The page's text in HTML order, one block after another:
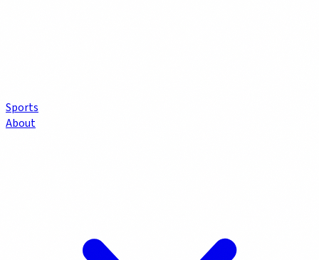
Sports
About